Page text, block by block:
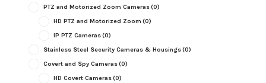
PTZ and Motorized Zoom Cameras(0)
HD PTZ and Motorized Zoom (0)
IP PTZ Cameras(0)
Stainless Steel Security Cameras & Housings(0)
Covert and Spy Cameras(0)
HD Covert Cameras(0)